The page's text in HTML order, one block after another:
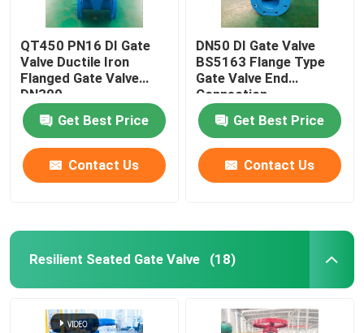
QT450 PN16 DI Gate
Valve Ductile Iron
Flanged Gate Valve
DN300
Get Best Price
Contact Us
DN50 DI Gate Valve
BS5163 Flange Type
Gate Valve End
Connection
Get Best Price
Contact Us
Resilient Seated Gate Valve (18)